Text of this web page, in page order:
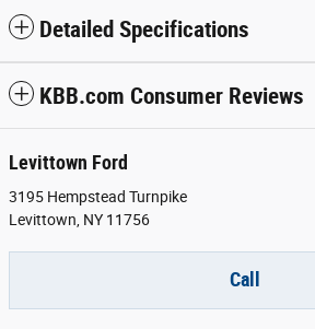
Detailed Specifications
KBB.com Consumer Reviews
Levittown Ford
3195 Hempstead Turnpike
Levittown, NY 11756
Call